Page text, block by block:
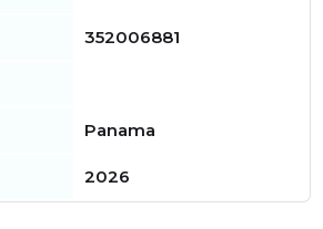
352006881
Panama
2026